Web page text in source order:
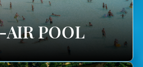
AIR POOL